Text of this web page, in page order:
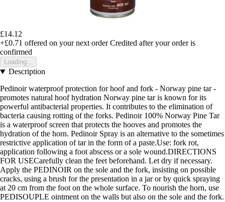
£14.12
+£0.71 offered on your next order Credited after your order is
confirmed
Loading...
Description
Pedinoir waterproof protection for hoof and fork - Norway pine tar -
promotes natural hoof hydration Norway pine tar is known for its
powerful antibacterial properties. It contributes to the elimination of
bacteria causing rotting of the forks. Pedinoir 100% Norway Pine Tar
is a waterproof screen that protects the hooves and promotes the
hydration of the horn. Pedinoir Spray is an alternative to the sometimes
restrictive application of tar in the form of a paste.Use: fork rot,
application following a foot abscess or a sole wound.DIRECTIONS
FOR USECarefully clean the feet beforehand. Let dry if necessary.
Apply the PEDINOIR on the sole and the fork, insisting on possible
cracks, using a brush for the presentation in a jar or by quick spraying
at 20 cm from the foot on the whole surface. To nourish the horn, use
PEDISOUPLE ointment on the walls but also on the sole and the fork.